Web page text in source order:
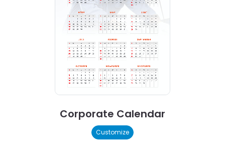
Corporate Calendar
Customize